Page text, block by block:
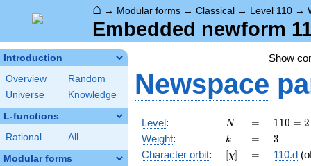
⌂ → Modular forms → Classical → Level 110 →
Embedded newform
Introduction
Overview
Random
Universe
Knowledge
L-functions
Rational All
Modular forms
Show
Newspace
Level: N
N =
=
110
= 2
\cdot
5
110 = 2
Weight: k
k =
= 3
3
Character orbit: [\chi]
[χ] =
= 110.d